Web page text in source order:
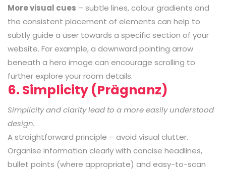
More visual cues – subtle lines, colour gradients and
the consistent placement of elements can help to
subtly guide a user towards a specific section of your
website. For example, a downward pointing arrow
beneath a hero image can encourage scrolling to
further explore your room details.
6. Simplicity (Prägnanz)
Simplicity and clarity lead to a more easily understood
design.
A straightforward principle – avoid visual clutter.
Organise information clearly with concise headlines,
bullet points (where appropriate) and easy-to-scan